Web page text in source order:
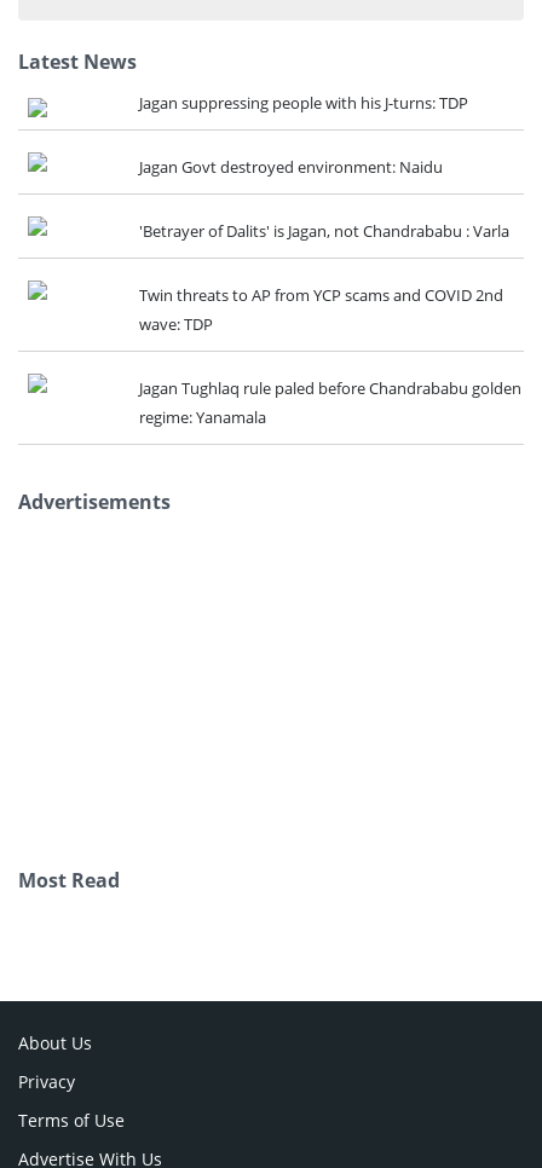
Latest News
Jagan suppressing people with his J-turns: TDP
Jagan Govt destroyed environment: Naidu
'Betrayer of Dalits' is Jagan, not Chandrababu : Varla
Twin threats to AP from YCP scams and COVID 2nd
wave: TDP
Jagan Tughlaq rule paled before Chandrababu golden
regime: Yanamala
Advertisements
Most Read
About Us
Privacy
Terms of Use
Advertise With Us